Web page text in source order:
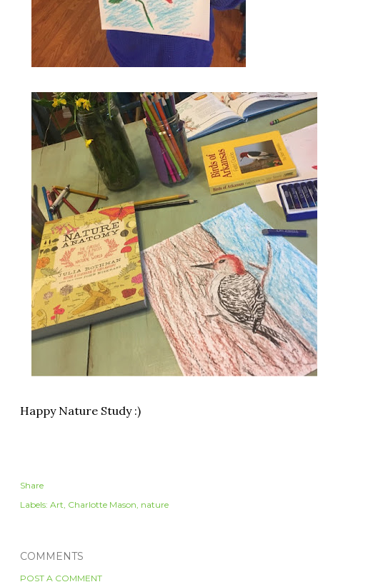
Happy Nature Study :)
Share
Labels: Art Charlotte Mason nature
COMMENTS
POST A COMMENT